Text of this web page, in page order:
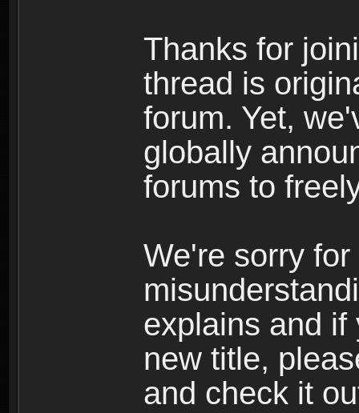
Thanks for
thread is
forum. Yet,
globally
forums to
We're sorry
explains and if
new title,
and check it